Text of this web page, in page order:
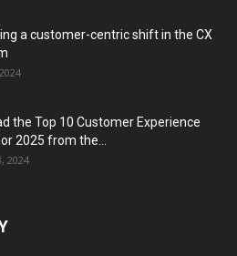
a customer-centric shift in the CX
the Top 10 Customer Experience
2025 from the...
2024